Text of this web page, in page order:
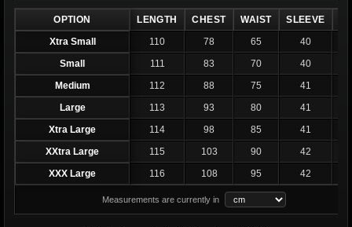
OPTION LENGTH CHEST WAIST SLEEVE
Xtra Small
110 78 65 40
Small
111 83 70 40
Medium
112 88 75 41
Large
113 93 80 41
Xtra Large
114 98 85 41
XXtra Large
115 103 90 42
XXX Large
116 108 95 42
Measurements are currently in